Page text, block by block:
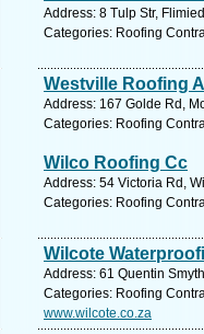
Address: 8 Tulp Str,
Categories: Roofing
Westville Roofing
Address: 167 Golde Rd,
Categories: Roofing
Wilco Roofing Cc
Address: 54 Victoria Rd,
Categories: Roofing
Wilcote
Address: 61 Quentin
Categories: Roofing
www.wilcote.co.za